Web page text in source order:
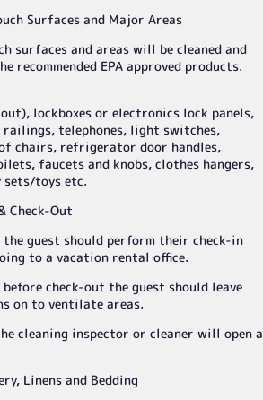
Surfaces and Major Areas
surfaces and areas will be cleaned and
recommended EPA approved products.
lockboxes or electronics lock panels,
telephones, light switches,
chairs, refrigerator door handles,
faucets and knobs, clothes hangers,
sets/toys etc.
Check-Out
guest should perform their check-in
to a vacation rental office.
check-out the guest should leave
on to ventilate areas.
cleaning inspector or cleaner will open a
Linens and Bedding